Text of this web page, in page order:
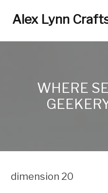
Alex Lynn
WHERE
dimension 20